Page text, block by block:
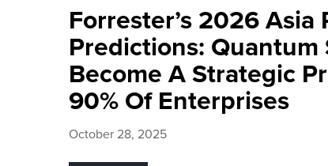
Forrester’s 2026 Asia
Predictions: Quantum
Become A Strategic
90% Of Enterprises
October 28, 2025